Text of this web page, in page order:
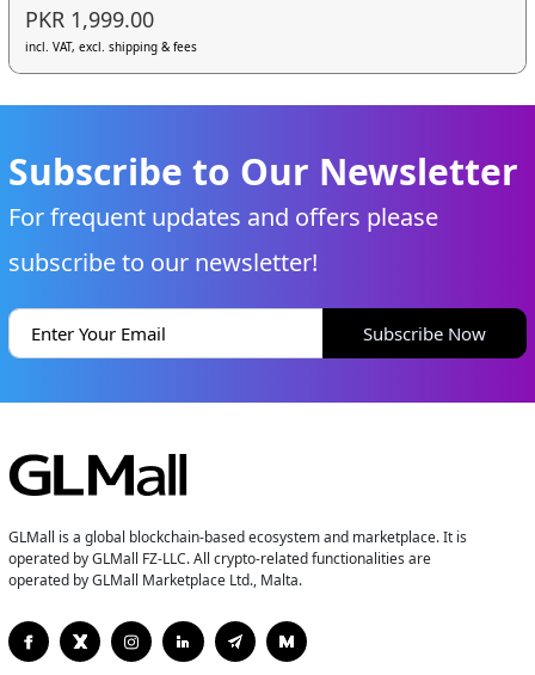
PKR 1,999.00
incl. VAT, excl. shipping & fees
Subscribe to Our Newsletter
For frequent updates and offers please
subscribe to our newsletter!
Subscribe Now
GLMall is a global blockchain-based ecosystem and marketplace. It is
operated by GLMall FZ-LLC. All crypto-related functionalities are
operated by GLMall Marketplace Ltd., Malta.